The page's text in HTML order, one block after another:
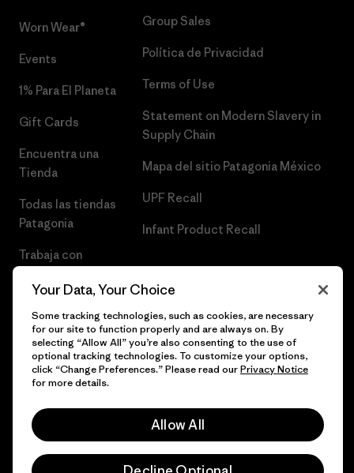
Worn Wear®
Events
1% Para El Planeta
Gift Cards
Encuentra una
Tienda
Todas las tiendas
Patagonia
Trabaja con
Group Sales
Política de Privacidad
Terms of Use
Statement on Modern Slavery in
Supply Chain
Mapa del sitio Patagonia México
UPF Recall
Infant Product Recall
© 2026 Patagonia, Inc. Todos los derechos reservados.
Your Data, Your Choice
Some tracking technologies, such as cookies, are necessary
for our site to function properly and are always on. By
selecting “Allow All” you’re also consenting to the use of
optional tracking technologies. To customize your options,
click “Change Preferences.” Please read ourPrivacy Notice
for more details.
Allow All